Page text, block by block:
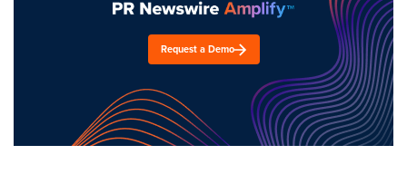
Request a Demo